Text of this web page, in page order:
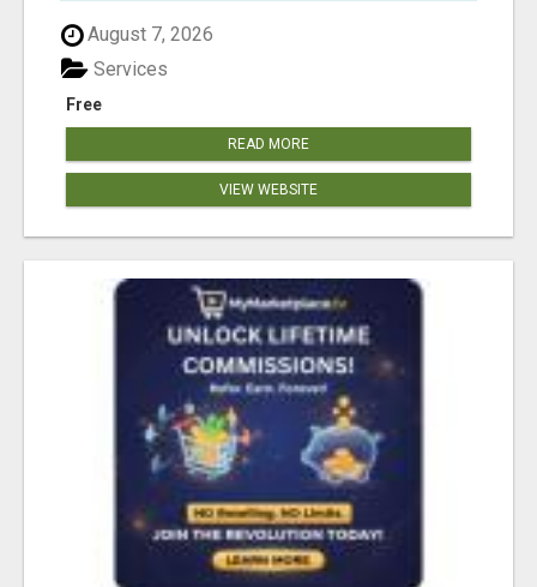
August 7, 2026
Free
Services
READ MORE
VIEW WEBSITE